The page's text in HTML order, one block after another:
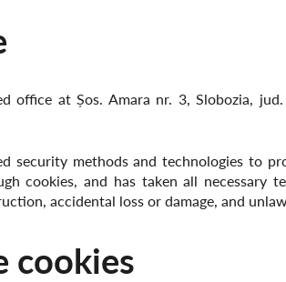
office at Șos. Amara nr. 3, Slobozia,
security methods and technologies to
cookies, and has taken all necessary
accidental loss or damage, and
cookies